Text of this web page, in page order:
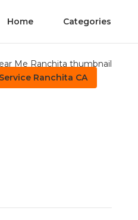
Home Categories
Ranchita CA